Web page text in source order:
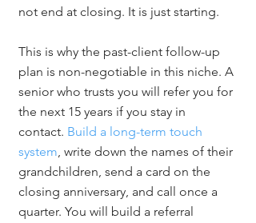
not end at closing. It is just starting.
This is why the past-client follow-up
plan is non-negotiable in this niche. A
senior who trusts you will refer you for
the next 15 years if you stay in
contact. Build a long-term touch
system, write down the names of their
grandchildren, send a card on the
closing anniversary, and call once a
quarter. You will build a referral